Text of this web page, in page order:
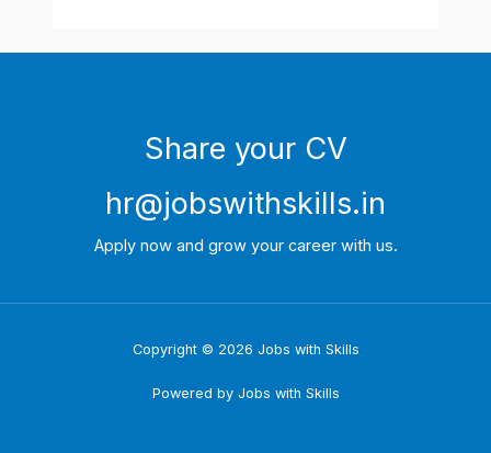
Share your CV
hr@jobswithskills.in
Apply now and grow your career with us.
Copyright © 2026 Jobs with Skills
Powered by Jobs with Skills